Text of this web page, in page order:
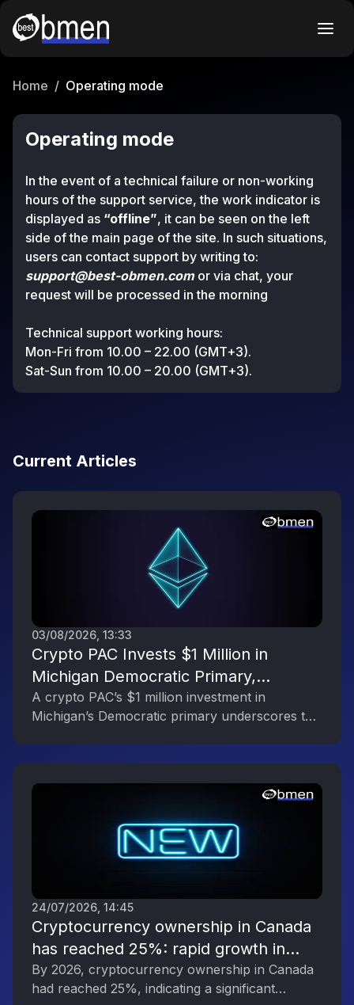
Home / Operating mode
Operating mode
In the event of a technical failure or non-working
hours of the support service, the work indicator is
displayed as “offline”, it can be seen on the left
side of the main page of the site. In such situations,
users can contact support by writing to:
support@best-obmen.comor via chat, your
request will be processed in the morning
Technical support working hours:
Mon-Fri from 10.00 – 22.00 (GMT+3).
Sat-Sun from 10.00 – 20.00 (GMT+3).
Current Articles
03/08/2026, 13:33
Crypto PAC Invests $1 Million in
Michigan Democratic Primary,
Reflecting the Digital Asset Industry’s
Political Engagement
A crypto PAC’s $1 million investment in
Michigan’s Democratic primary underscores the
24/07/2026, 14:45
Cryptocurrency ownership in Canada
has reached 25%: rapid growth in
interest in digital assets
By 2026, cryptocurrency ownership in Canada
had reached 25%, indicating a significant